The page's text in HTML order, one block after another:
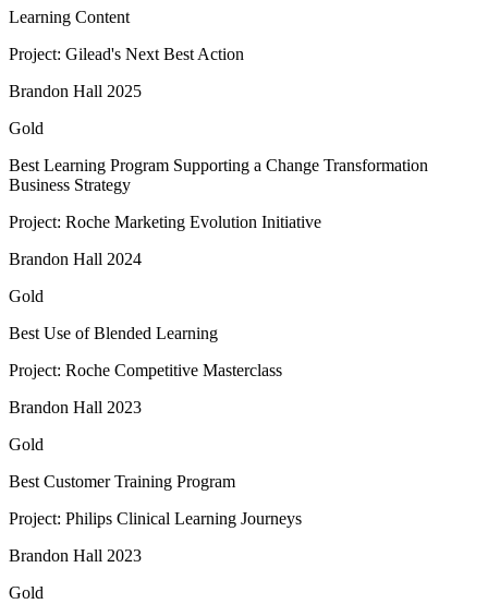
Learning Content
Project: Gilead's Next Best Action
Brandon Hall 2025
Gold
Best Learning Program Supporting a Change Transformation
Business Strategy​
Project: Roche Marketing Evolution Initiative​
Brandon Hall 2024
Gold
Best Use of Blended Learning​
Project: Roche Competitive Masterclass​
Brandon Hall 2023
Gold
Best Customer Training Program
Project: Philips Clinical Learning Journeys
Brandon Hall 2023
Gold